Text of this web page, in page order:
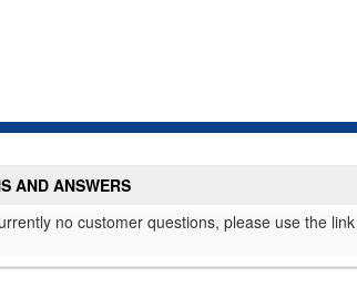
AND ANSWERS
no customer questions, please use the